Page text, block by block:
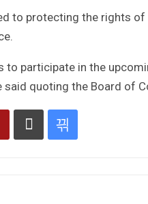
to protecting the rights
to participate in the
said quoting the Board of